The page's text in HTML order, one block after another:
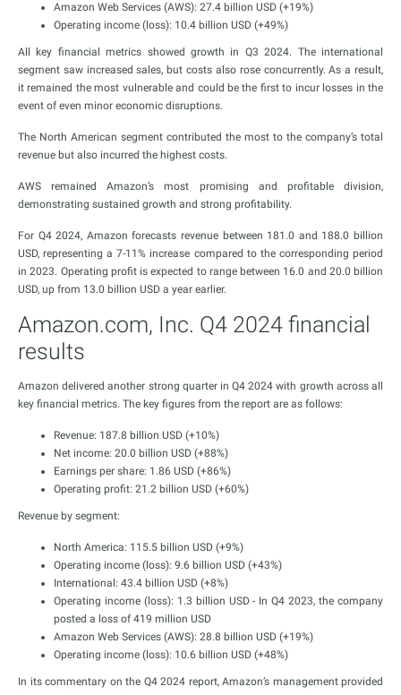
Amazon Web Services (AWS): 27.4 billion USD (+19%)
Operating income (loss): 10.4 billion USD (+49%)
All key financial metrics showed growth in Q3 2024. The international
segment saw increased sales, but costs also rose concurrently. As a result,
it remained the most vulnerable and could be the first to incur losses in the
event of even minor economic disruptions.
The North American segment contributed the most to the company’s total
revenue but also incurred the highest costs.
AWS remained Amazon’s most promising and profitable division,
demonstrating sustained growth and strong profitability.
For Q4 2024, Amazon forecasts revenue between 181.0 and 188.0 billion
USD, representing a 7-11% increase compared to the corresponding period
in 2023. Operating profit is expected to range between 16.0 and 20.0 billion
USD, up from 13.0 billion USD a year earlier.
Amazon.com, Inc. Q4 2024 financial
results
Amazon delivered another strong quarter in Q4 2024 with growth across all
key financial metrics. The key figures from the report are as follows:
Revenue: 187.8 billion USD (+10%)
Net income: 20.0 billion USD (+88%)
Earnings per share: 1.86 USD (+86%)
Operating profit: 21.2 billion USD (+60%)
Revenue by segment:
North America: 115.5 billion USD (+9%)
Operating income (loss): 9.6 billion USD (+43%)
International: 43.4 billion USD (+8%)
Operating income (loss): 1.3 billion USD - In Q4 2023, the company
posted a loss of 419 million USD
Amazon Web Services (AWS): 28.8 billion USD (+19%)
Operating income (loss): 10.6 billion USD (+48%)
In its commentary on the Q4 2024 report, Amazon’s management provided